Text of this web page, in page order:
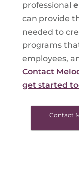
professional
can provide
needed to
programs
employees,
Contact
get started
Contact